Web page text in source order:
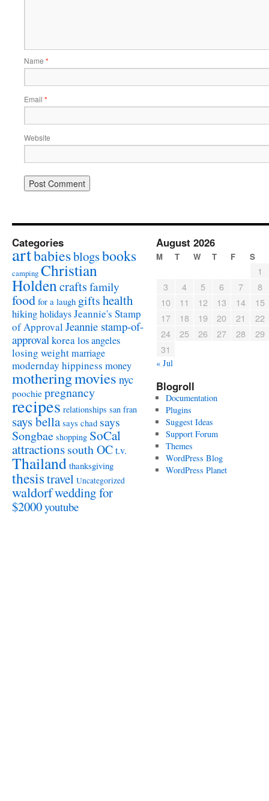
Name *
Email *
Website
Categories
artbabiesblogsbooks
camping Christian
Holdencrafts family
food for a laugh giftshealth
hikingholidaysJeannie's Stamp
of ApprovalJeannie stamp-of-
approvalkorealos angeles
losing weightmarriage
modernday hippiness money
motheringmovies nyc
poochie pregnancy
recipes relationships san fran
says bella says chad says
Songbae shopping SoCal
attractionssouth OCt.v.
Thailand thanksgiving
thesistravel Uncategorized
waldorfwedding for
$2000youtube
August 2026
M T W T F S
1
3
4 5 6 7
8
10
11 12 13 14
15
17
18 19 20 21
22
24
25 26 27 28
29
31
« Jul
Blogroll
Documentation
Plugins
Suggest Ideas
Support Forum
Themes
WordPress Blog
WordPress Planet